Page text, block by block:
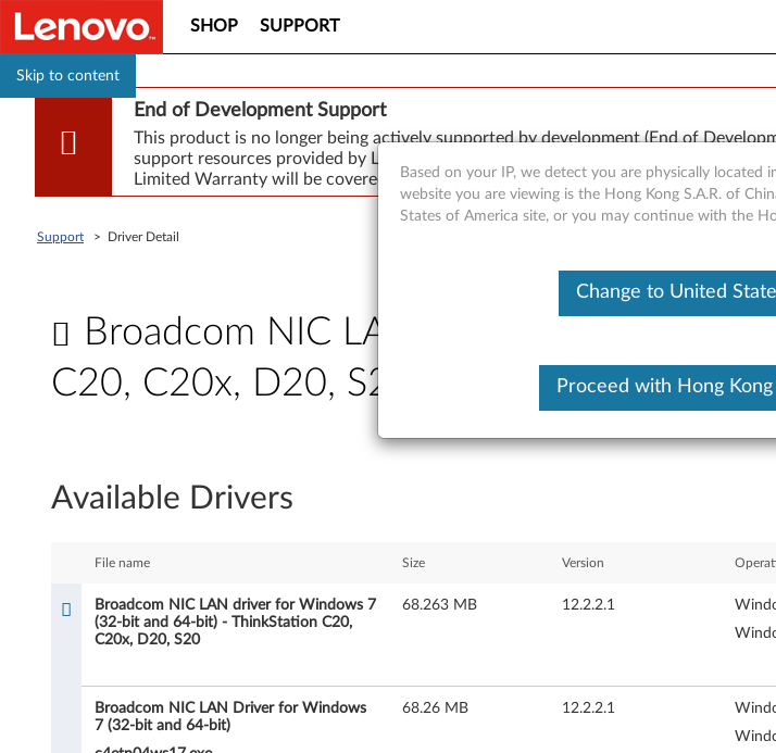
Skip to content
SHOP SUPPORT
End of Development Support
This product is no longer being actively supported by development (End of
support resources provided by Lenovo are made available “AS IS” and without
Limited Warranty will be covered for repair.
Support > Driver Detail
Broadcom NIC LAN driver for
C20, C20x, D20, S20
o
d
Available Drivers
File name Size Version
Broadcom NIC LAN driver for Windows 7
(32-bit and 64-bit) - ThinkStation C20,
C20x, D20, S20
68.263 MB 12.2.2.1
Broadcom NIC LAN Driver for Windows
7 (32-bit and 64-bit)
68.26 MB 12.2.2.1
Based on your IP, we detect you are physically located
website you are viewing is the Hong Kong S.A.R. of
States of America site, or you may continue with the
Change to United
Proceed with Hong Kong